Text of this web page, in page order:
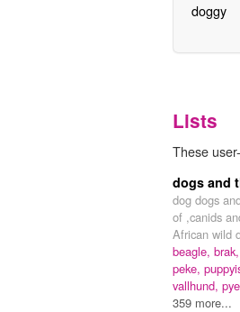
doggy
Lists
These
dogs and
dog dogs
of ,canids
African wild
beagle, brak,
peke,
vallhund,
359 more...